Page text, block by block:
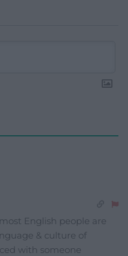
English people are
& culture of
with someone